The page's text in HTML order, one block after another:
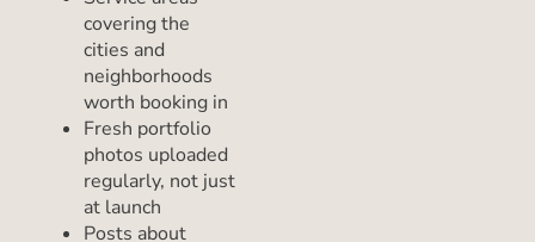
covering the
cities and
neighborhoods
worth booking in
Fresh portfolio
photos uploaded
regularly, not just
at launch
Posts about